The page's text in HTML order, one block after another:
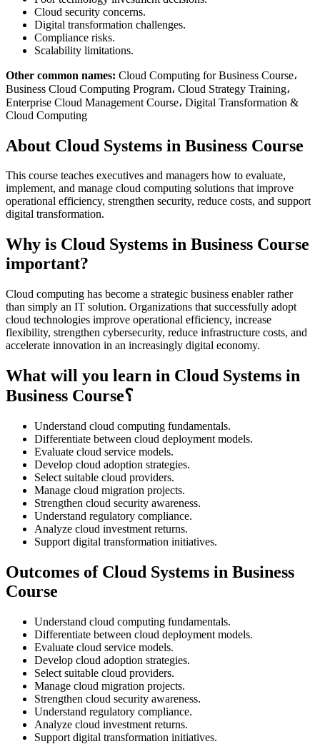
Cloud security concerns.
Digital transformation challenges.
Compliance risks.
Scalability limitations.
Other common names: Cloud Computing for Business Course،
Business Cloud Computing Program، Cloud Strategy Training،
Enterprise Cloud Management Course، Digital Transformation &
Cloud Computing
About Cloud Systems in Business Course
This course teaches executives and managers how to evaluate,
implement, and manage cloud computing solutions that improve
operational efficiency, strengthen security, reduce costs, and support
digital transformation.
Why is Cloud Systems in Business Course
important?
Cloud computing has become a strategic business enabler rather
than simply an IT solution. Organizations that successfully adopt
cloud technologies improve operational efficiency, increase
flexibility, strengthen cybersecurity, reduce infrastructure costs, and
accelerate innovation in an increasingly digital economy.
What will you learn in Cloud Systems in
Business Course؟
Understand cloud computing fundamentals.
Differentiate between cloud deployment models.
Evaluate cloud service models.
Develop cloud adoption strategies.
Select suitable cloud providers.
Manage cloud migration projects.
Strengthen cloud security awareness.
Understand regulatory compliance.
Analyze cloud investment returns.
Support digital transformation initiatives.
Outcomes of Cloud Systems in Business
Course
Understand cloud computing fundamentals.
Differentiate between cloud deployment models.
Evaluate cloud service models.
Develop cloud adoption strategies.
Select suitable cloud providers.
Manage cloud migration projects.
Strengthen cloud security awareness.
Understand regulatory compliance.
Analyze cloud investment returns.
Support digital transformation initiatives.